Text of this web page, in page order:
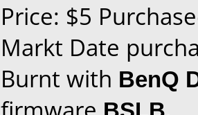
Price: $5
Markt Date
Burnt with BenQ